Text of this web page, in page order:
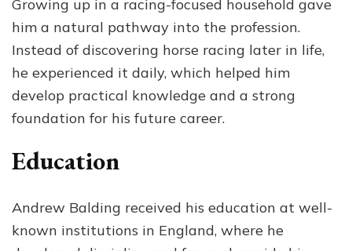
Growing up in a racing-focused household gave
him a natural pathway into the profession.
Instead of discovering horse racing later in life,
he experienced it daily, which helped him
develop practical knowledge and a strong
foundation for his future career.
Education
Andrew Balding received his education at well-
known institutions in England, where he